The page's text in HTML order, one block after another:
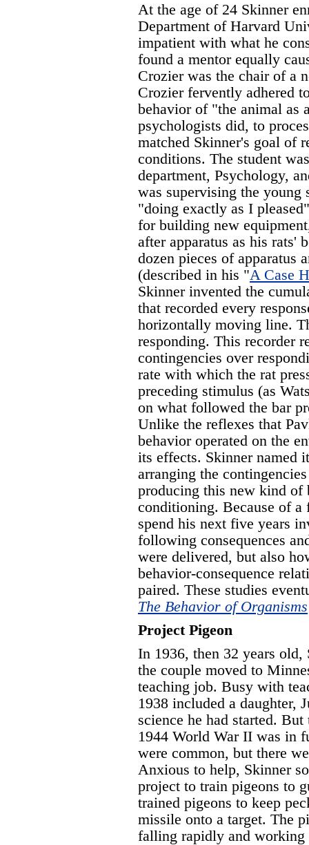
At the age of 24 Skinner
Department of Harvard
impatient with what he
found a mentor equally
Crozier was the chair of a
Crozier fervently adhered
behavior of "the animal as
psychologists did, to
matched Skinner's goal of
conditions. The student
department, Psychology,
was supervising the young
"doing exactly as I
for building new
after apparatus as his rats'
dozen pieces of apparatus
(described in his "A Case
Skinner invented the
that recorded every
horizontally moving line.
responding. This recorder
contingencies over
rate with which the rat
preceding stimulus (as
on what followed the bar
Unlike the reflexes that
behavior operated on the
its effects. Skinner named
arranging the
producing this new kind of
conditioning. Because of
spend his next five years
following consequences
were delivered, but also
behavior-consequence
paired. These studies
The Behavior of Organisms
Project Pigeon
In 1936, then 32 years
the couple moved to
teaching job. Busy with
1938 included a daughter,
science he had started.
1944 World War II was in
were common, but there
Anxious to help, Skinner
project to train pigeons to
trained pigeons to keep
missile onto a target. The
falling rapidly and